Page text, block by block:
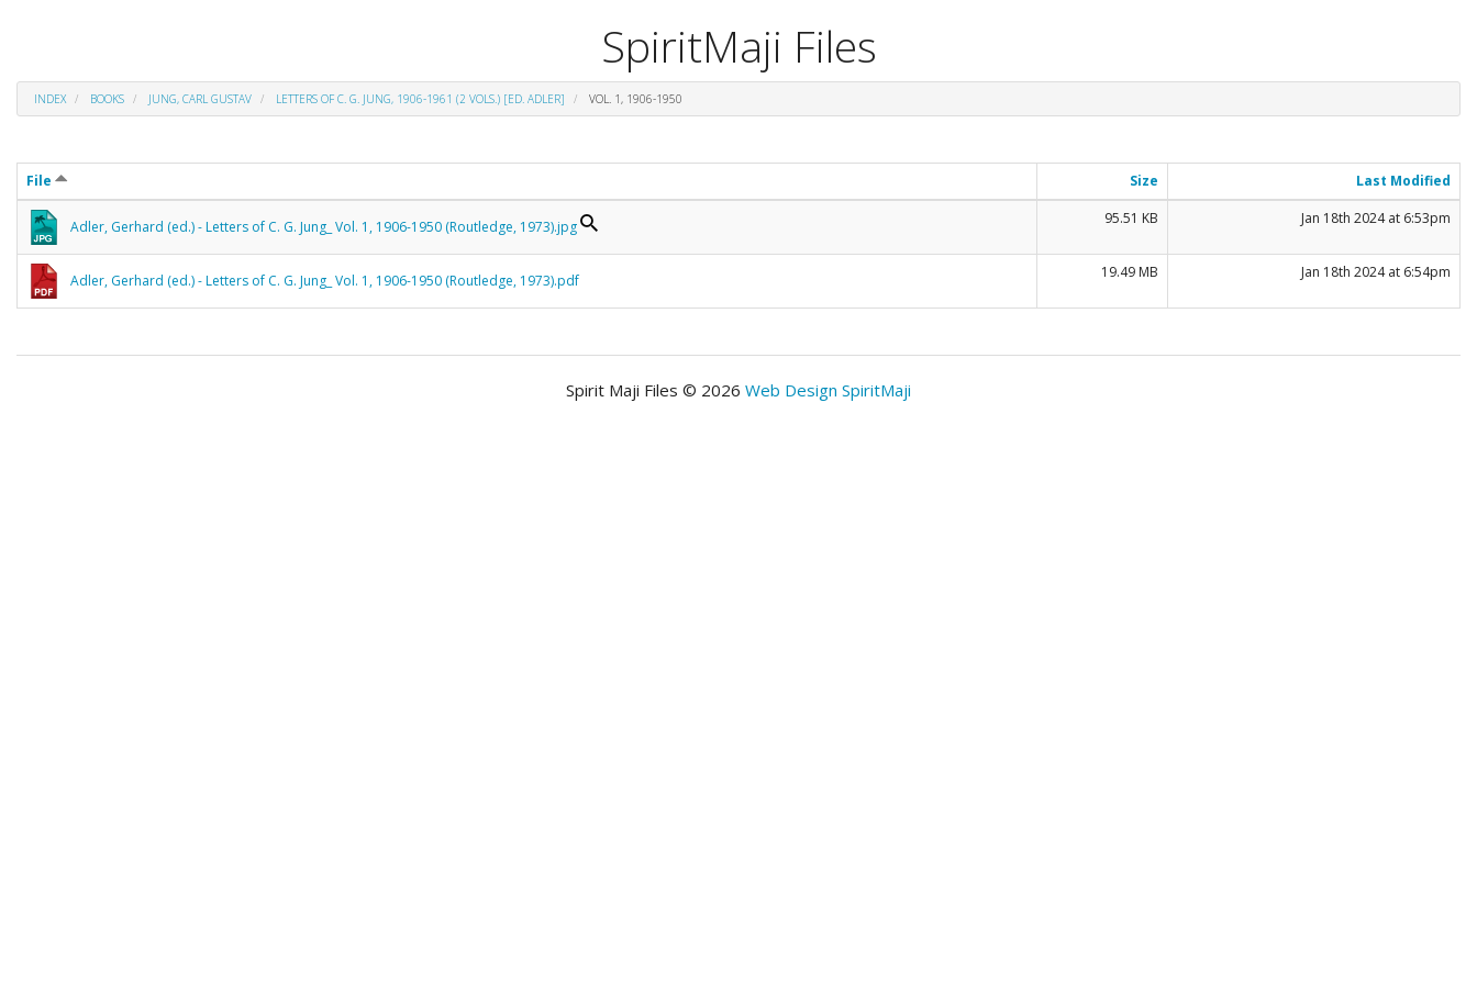
SpiritMaji Files
INDEX BOOKS JUNG, CARL GUSTAV LETTERS OF C. G. JUNG, 1906-1961 (2 VOLS.) [ED. ADLER] VOL. 1, 1906-1950
File Size Last Modified
Adler, Gerhard (ed.) - Letters of C. G. Jung_ Vol. 1, 1906-1950 (Routledge, 1973).jpg 95.51 KB Jan 18th 2024 at 6:53pm
Adler, Gerhard (ed.) - Letters of C. G. Jung_ Vol. 1, 1906-1950 (Routledge, 1973).pdf 19.49 MB Jan 18th 2024 at 6:54pm
Spirit Maji Files © 2026 Web Design SpiritMaji